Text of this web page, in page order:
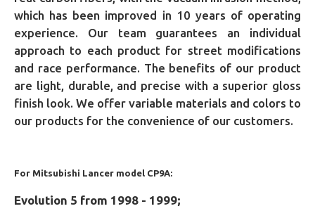
which has been improved in 10 years of operating
experience. Our team guarantees an individual
approach to each product for street modifications
and race performance. The benefits of our product
are light, durable, and precise with a superior gloss
finish look. We offer variable materials and colors to
our products for the convenience of our customers.
For Mitsubishi Lancer model CP9A:
Evolution 5 from 1998 - 1999;